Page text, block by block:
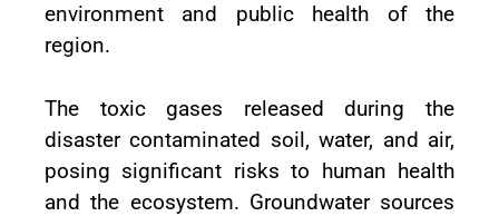
environment and public health of the
region.
The toxic gases released during the
disaster contaminated soil, water, and air,
posing significant risks to human health
and the ecosystem. Groundwater sources